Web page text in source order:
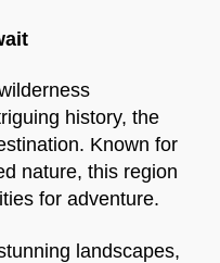
history, the
Known for
nature, this region
for adventure.
landscapes,